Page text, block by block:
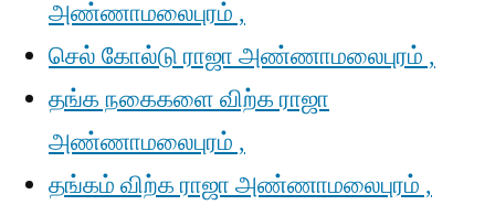
அண்ணாமலைபுரம் ,
செல் கோல்டு ராஜா அண்ணாமலைபுரம் ,
தங்க நகைகளை விற்க ராஜா
அண்ணாமலைபுரம் ,
தங்கம் விற்க ராஜா அண்ணாமலைபுரம் ,